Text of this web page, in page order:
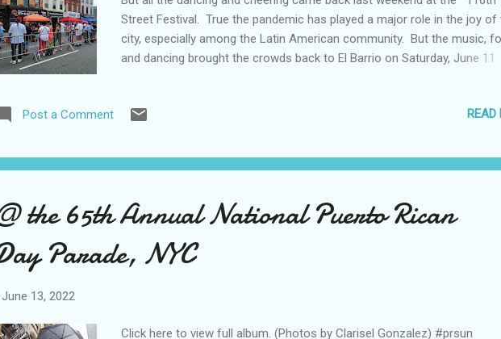
Street Festival. True the pandemic has played a major role in the joy of
city, especially among the Latin American community. But the music,
and dancing brought the crowds back to El Barrio on Saturday, June 11.
pictures, you could feel the happiness. Even though the fear of
PRSUN) To view more of Ismael's photos, visit him on Flickr .
Post a Comment READ
the 65th Annual National Puerto Rican
Parade, NYC
June 13, 2022
Click here to view full album. (Photos by Clarisel Gonzalez) #prsun